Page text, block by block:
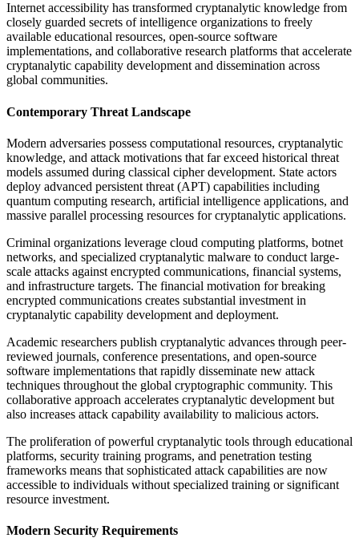
Internet accessibility has transformed cryptanalytic knowledge from
closely guarded secrets of intelligence organizations to freely
available educational resources, open-source software
implementations, and collaborative research platforms that accelerate
cryptanalytic capability development and dissemination across
global communities.
Contemporary Threat Landscape
Modern adversaries possess computational resources, cryptanalytic
knowledge, and attack motivations that far exceed historical threat
models assumed during classical cipher development. State actors
deploy advanced persistent threat (APT) capabilities including
quantum computing research, artificial intelligence applications, and
massive parallel processing resources for cryptanalytic applications.
Criminal organizations leverage cloud computing platforms, botnet
networks, and specialized cryptanalytic malware to conduct large-
scale attacks against encrypted communications, financial systems,
and infrastructure targets. The financial motivation for breaking
encrypted communications creates substantial investment in
cryptanalytic capability development and deployment.
Academic researchers publish cryptanalytic advances through peer-
reviewed journals, conference presentations, and open-source
software implementations that rapidly disseminate new attack
techniques throughout the global cryptographic community. This
collaborative approach accelerates cryptanalytic development but
also increases attack capability availability to malicious actors.
The proliferation of powerful cryptanalytic tools through educational
platforms, security training programs, and penetration testing
frameworks means that sophisticated attack capabilities are now
accessible to individuals without specialized training or significant
resource investment.
Modern Security Requirements